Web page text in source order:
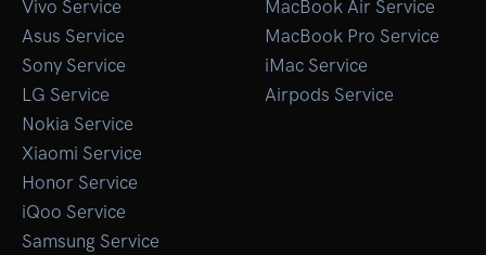
Vivo Service
Asus Service
Sony Service
LG Service
Nokia Service
Xiaomi Service
Honor Service
iQoo Service
Samsung Service
MacBook Air Service
MacBook Pro Service
iMac Service
Airpods Service